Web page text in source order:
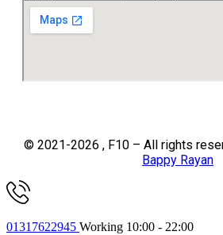
© 2021-2026 , F10 – All rights
Bappy Rayan
01317622945 Working 10:00 - 22:00